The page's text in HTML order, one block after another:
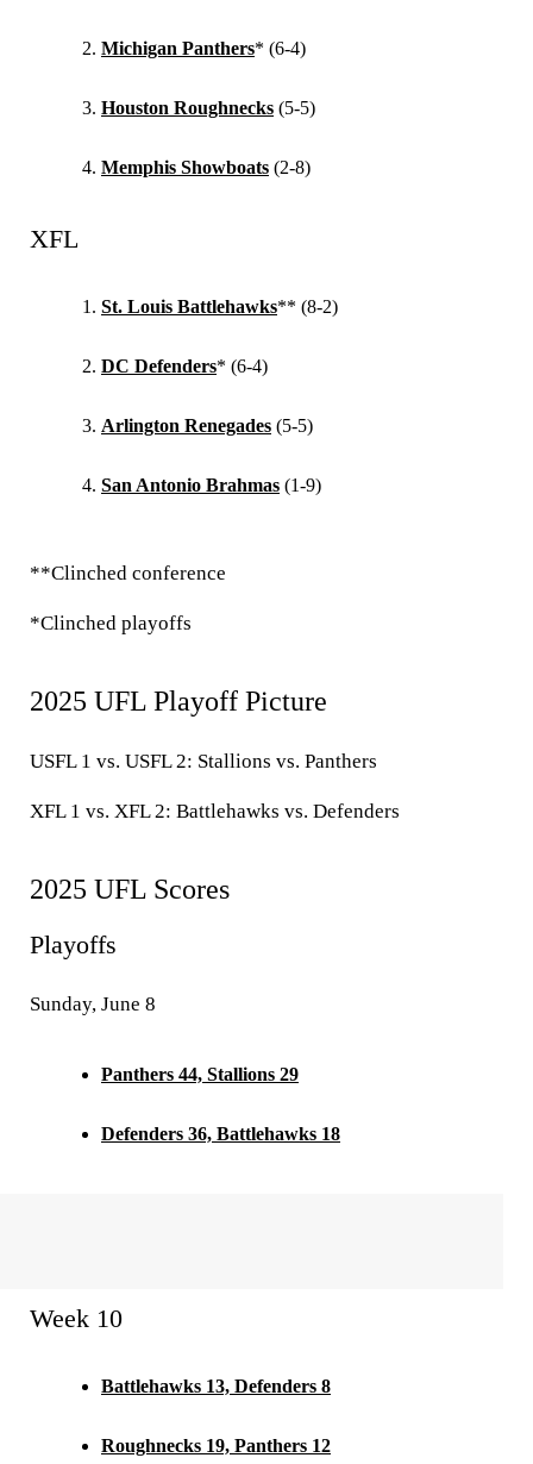
Michigan Panthers* (6-4)
Houston Roughnecks (5-5)
Memphis Showboats (2-8)
XFL
St. Louis Battlehawks** (8-2)
DC Defenders* (6-4)
Arlington Renegades (5-5)
San Antonio Brahmas (1-9)
**Clinched conference
*Clinched playoffs
2025 UFL Playoff Picture
USFL 1 vs. USFL 2: Stallions vs. Panthers
XFL 1 vs. XFL 2: Battlehawks vs. Defenders
2025 UFL Scores
Playoffs
Sunday, June 8
Panthers 44, Stallions 29
Defenders 36, Battlehawks 18
Week 10
Battlehawks 13, Defenders 8
Roughnecks 19, Panthers 12